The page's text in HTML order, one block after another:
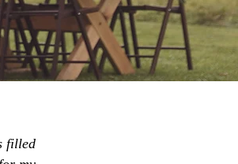
filled